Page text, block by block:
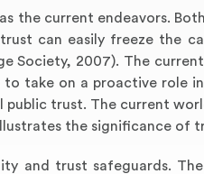
the current endeavors.
can easily freeze the
Society, 2007). The
to take on a proactive role
trust. The current
the significance of
and trust safeguards.